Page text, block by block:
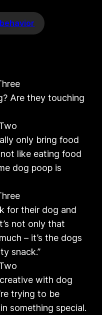
Are they touching
only bring food
like eating food
dog poop is
for their dog and
not only that
– it’s the dogs
snack.”
with dog
trying to be
something special.